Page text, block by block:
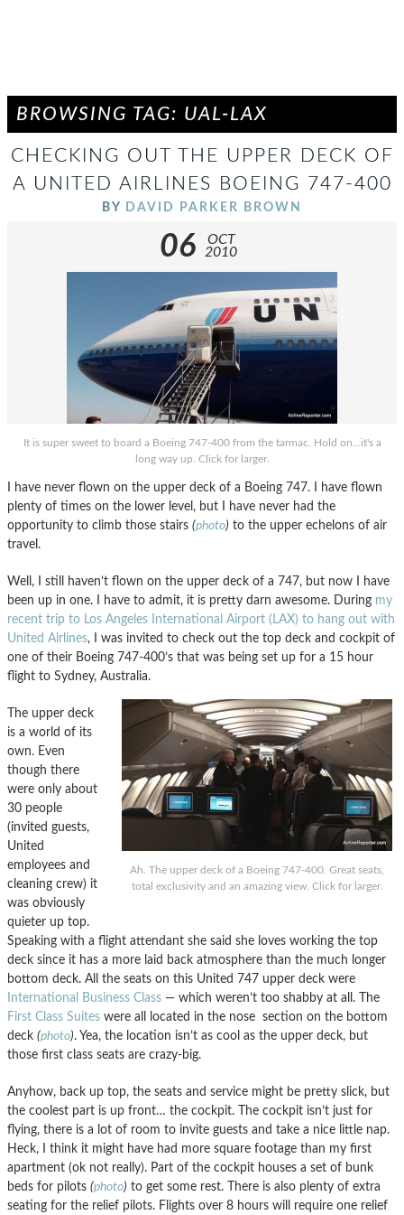
BROWSING TAG: UAL-LAX
CHECKING OUT THE UPPER DECK OF
A UNITED AIRLINES BOEING 747-400
BY DAVID PARKER BROWN
06
OCT
2010
It is super sweet to board a Boeing 747-400 from the tarmac. Hold on...it's a
long way up. Click for larger.
I have never flown on the upper deck of a Boeing 747. I have flown
plenty of times on the lower level, but I have never had the
opportunity to climb those stairs (photo) to the upper echelons of air
travel.
Well, I still haven’t flown on the upper deck of a 747, but now I have
been up in one. I have to admit, it is pretty darn awesome. During my
recent trip to Los Angeles International Airport (LAX) to hang out with
United Airlines, I was invited to check out the top deck and cockpit of
one of their Boeing 747-400’s that was being set up for a 15 hour
flight to Sydney, Australia.
Ah. The upper deck of a Boeing 747-400. Great seats,
total exclusivity and an amazing view. Click for larger.
The upper deck
is a world of its
own. Even
though there
were only about
30 people
(invited guests,
United
employees and
cleaning crew) it
was obviously
quieter up top.
Speaking with a flight attendant she said she loves working the top
deck since it has a more laid back atmosphere than the much longer
bottom deck. All the seats on this United 747 upper deck were
International Business Class — which weren’t too shabby at all. The
First Class Suites were all located in the nose section on the bottom
deck (photo). Yea, the location isn’t as cool as the upper deck, but
those first class seats are crazy-big.
Anyhow, back up top, the seats and service might be pretty slick, but
the coolest part is up front… the cockpit. The cockpit isn’t just for
flying, there is a lot of room to invite guests and take a nice little nap.
Heck, I think it might have had more square footage than my first
apartment (ok not really). Part of the cockpit houses a set of bunk
beds for pilots (photo) to get some rest. There is also plenty of extra
seating for the relief pilots. Flights over 8 hours will require one relief